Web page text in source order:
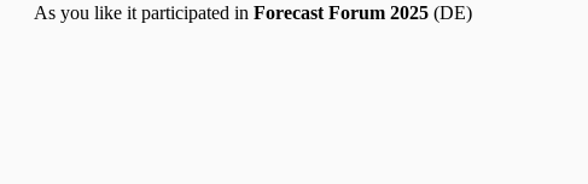
As you like it participated in Forecast Forum 2025 (DE)